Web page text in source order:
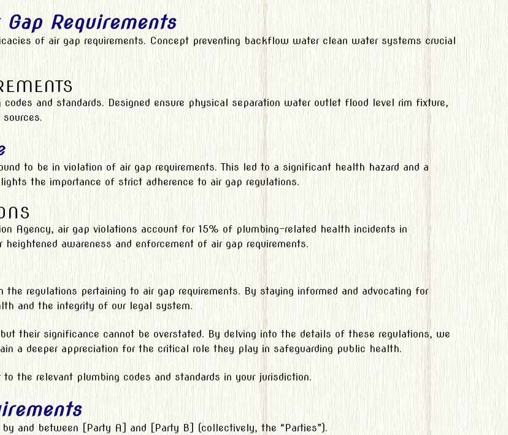
Requirements
of air gap requirements. Concept preventing backflow water clean water systems crucial
and standards. Designed ensure physical separation water outlet flood level rim fixture,
to be in violation of air gap requirements. This led to a significant health hazard and a
the importance of strict adherence to air gap regulations.
Agency, air gap violations account for 15% of plumbing-related health incidents in
awareness and enforcement of air gap requirements.
regulations pertaining to air gap requirements. By staying informed and advocating for
and the integrity of our legal system.
their significance cannot be overstated. By delving into the details of these regulations, we
a deeper appreciation for the critical role they play in safeguarding public health.
the relevant plumbing codes and standards in your jurisdiction.
and between [Party A] and [Party B] (collectively, the “Parties”).